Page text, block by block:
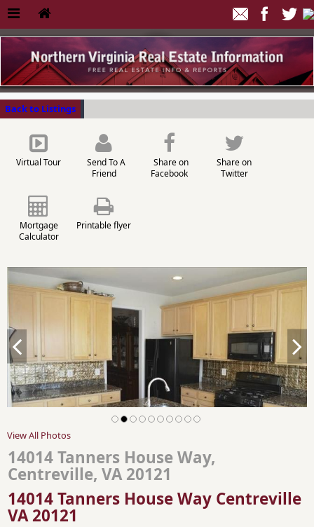
Back to Listings
Virtual Tour
Send To A
Friend
Share on
Facebook
Share on
Twitter
Mortgage
Calculator
Printable flyer
View All Photos
14014 Tanners House Way,
Centreville, VA 20121
14014 Tanners House Way Centreville
VA 20121